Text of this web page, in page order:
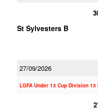
St Sylvesters B
27/09/2026
LGFA Under 13 Cup Division 13